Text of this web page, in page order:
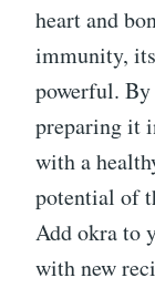
heart and
immunity, its
powerful.
preparing it
with a
potential of
Add okra to
with new